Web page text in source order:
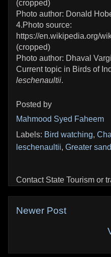
(cropped)
Photo author: Donald
4.Photo source:
https://en.wikipedia.org/
(cropped)
Photo author: Dhaval
Current topic in Birds of
leschenaultii.
Posted by
Mahmood Syed Faheem
Labels: Bird watching,
leschenaultii, Greater
Contact State Tourism or
Newer Post